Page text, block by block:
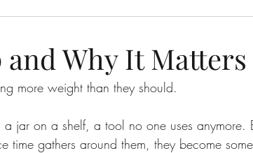
and Why It Matters
more weight than they should.
jar on a shelf, a tool no one uses anymore.
time gathers around them, they become